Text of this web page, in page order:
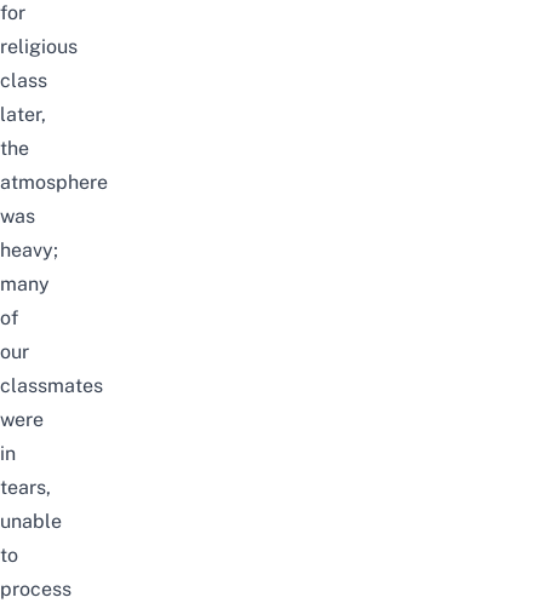
for
religious
class
later,
the
atmosphere
was
heavy;
many
of
our
classmates
were
in
tears,
unable
to
process